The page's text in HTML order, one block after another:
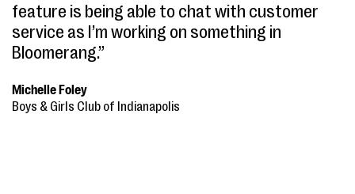
feature is being able to chat with customer
service as I’m working on something in
Bloomerang.”
Michelle Foley
Boys & Girls Club of Indianapolis